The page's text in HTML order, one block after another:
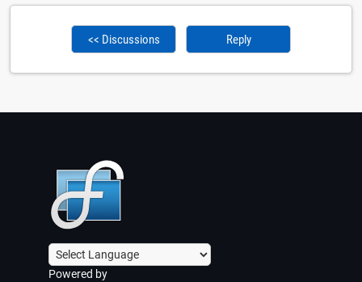
<< Discussions Reply
Powered by